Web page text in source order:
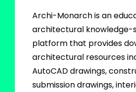
Archi-Monarch is an
architectural knowledge-
platform that provides
architectural resources
AutoCAD drawings,
submission drawings,